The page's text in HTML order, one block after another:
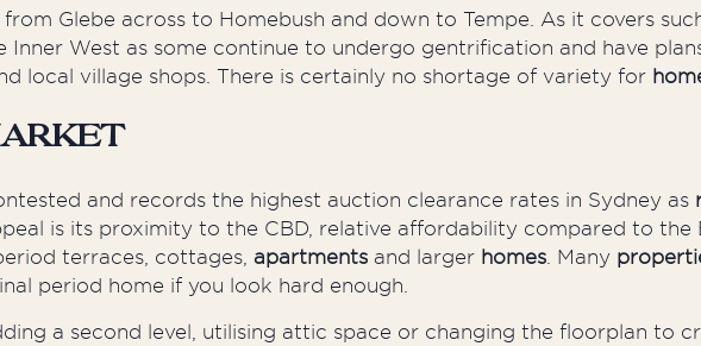
Glebe across to Homebush and down to Tempe. As it covers
West as some continue to undergo gentrification and have
local village shops. There is certainly no shortage of variety for
and records the highest auction clearance rates in Sydney as
is its proximity to the CBD, relative affordability compared to the
terraces, cottages, apartments and larger homes. Many
period home if you look hard enough.
a second level, utilising attic space or changing the floorplan to